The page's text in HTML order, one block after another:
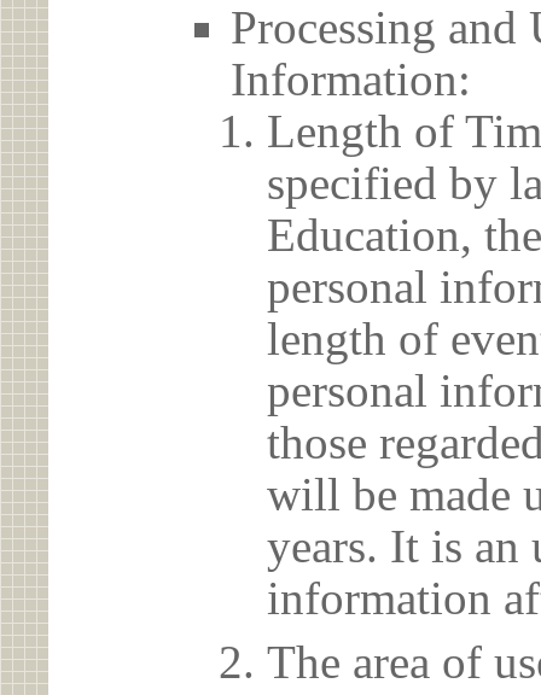
Processing and
Information:
Length of
specified by
Education,
personal
length of
personal
those
will be made
years. It is an
information
The area of